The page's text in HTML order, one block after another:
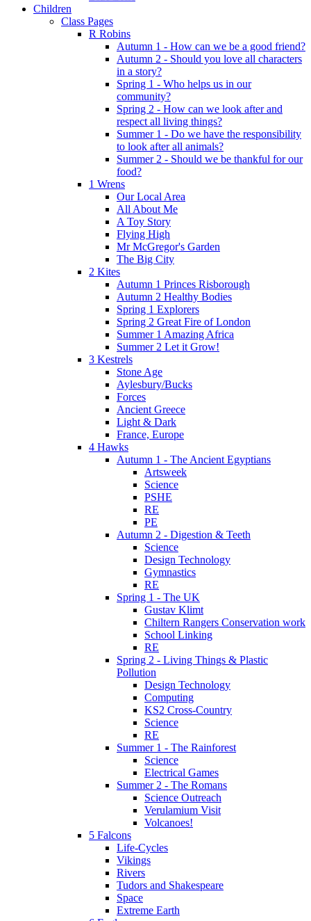
Children
Class Pages
R Robins
Autumn 1 - How can we be a good friend?
Autumn 2 - Should you love all characters
in a story?
Spring 1 - Who helps us in our
community?
Spring 2 - How can we look after and
respect all living things?
Summer 1 - Do we have the responsibility
to look after all animals?
Summer 2 - Should we be thankful for our
food?
1 Wrens
Our Local Area
All About Me
A Toy Story
Flying High
Mr McGregor's Garden
The Big City
2 Kites
Autumn 1 Princes Risborough
Autumn 2 Healthy Bodies
Spring 1 Explorers
Spring 2 Great Fire of London
Summer 1 Amazing Africa
Summer 2 Let it Grow!
3 Kestrels
Stone Age
Aylesbury/Bucks
Forces
Ancient Greece
Light & Dark
France, Europe
4 Hawks
Autumn 1 - The Ancient Egyptians
Artsweek
Science
PSHE
RE
PE
Autumn 2 - Digestion & Teeth
Science
Design Technology
Gymnastics
RE
Spring 1 - The UK
Gustav Klimt
Chiltern Rangers Conservation work
School Linking
RE
Spring 2 - Living Things & Plastic
Pollution
Design Technology
Computing
KS2 Cross-Country
Science
RE
Summer 1 - The Rainforest
Science
Electrical Games
Summer 2 - The Romans
Science Outreach
Verulamium Visit
Volcanoes!
5 Falcons
Life-Cycles
Vikings
Rivers
Tudors and Shakespeare
Space
Extreme Earth